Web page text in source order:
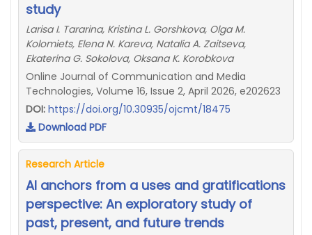
study
Larisa I. Tararina, Kristina L. Gorshkova, Olga M.
Kolomiets, Elena N. Kareva, Natalia A. Zaitseva,
Ekaterina G. Sokolova, Oksana K. Korobkova
Online Journal of Communication and Media
Technologies, Volume 16, Issue 2, April 2026, e202623
DOI: https://doi.org/10.30935/ojcmt/18475
Download PDF
Research Article
AI anchors from a uses and gratifications
perspective: An exploratory study of
past, present, and future trends